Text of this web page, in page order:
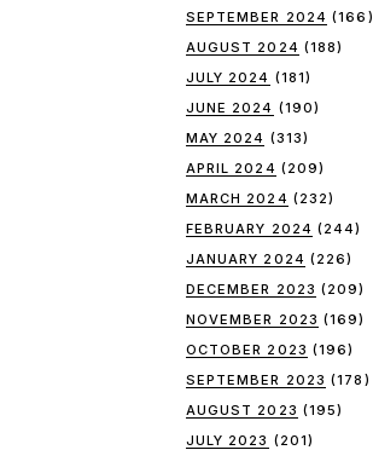
SEPTEMBER 2024 (166)
AUGUST 2024 (188)
JULY 2024 (181)
JUNE 2024 (190)
MAY 2024 (313)
APRIL 2024 (209)
MARCH 2024 (232)
FEBRUARY 2024 (244)
JANUARY 2024 (226)
DECEMBER 2023 (209)
NOVEMBER 2023 (169)
OCTOBER 2023 (196)
SEPTEMBER 2023 (178)
AUGUST 2023 (195)
JULY 2023 (201)